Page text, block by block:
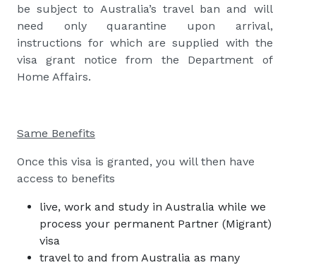
be subject to Australia’s travel ban and will
need only quarantine upon arrival,
instructions for which are supplied with the
visa grant notice from the Department of
Home Affairs.
Same Benefits
Once this visa is granted, you will then have
access to benefits
live, work and study in Australia while we
process your permanent Partner (Migrant)
visa
travel to and from Australia as many